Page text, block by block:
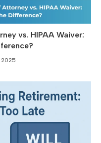
vs. HIPAA Waiver:
2025